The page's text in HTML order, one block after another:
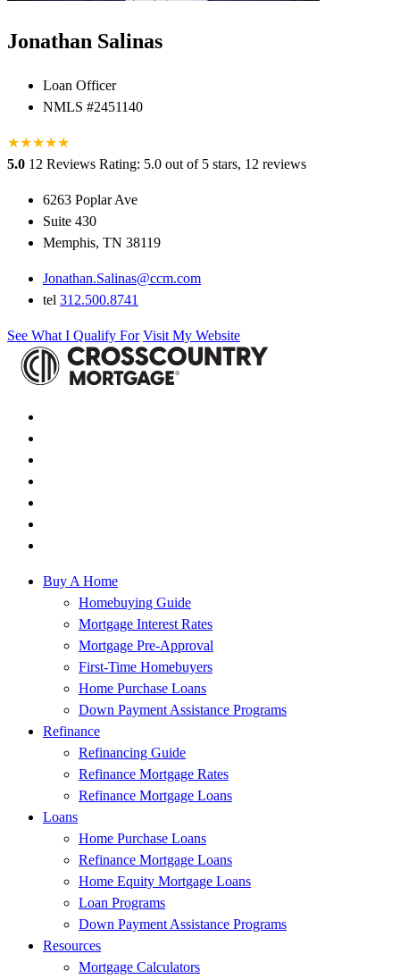
Jonathan Salinas
Loan Officer
NMLS #2451140
★★★★★
5.0 12 Reviews Rating: 5.0 out of 5 stars, 12 reviews
6263 Poplar Ave
Suite 430
Memphis, TN 38119
Jonathan.Salinas@ccm.com
tel 312.500.8741
See What I Qualify For Visit My Website
Buy A Home
Homebuying Guide
Mortgage Interest Rates
Mortgage Pre-Approval
First-Time Homebuyers
Home Purchase Loans
Down Payment Assistance Programs
Refinance
Refinancing Guide
Refinance Mortgage Rates
Refinance Mortgage Loans
Loans
Home Purchase Loans
Refinance Mortgage Loans
Home Equity Mortgage Loans
Loan Programs
Down Payment Assistance Programs
Resources
Mortgage Calculators